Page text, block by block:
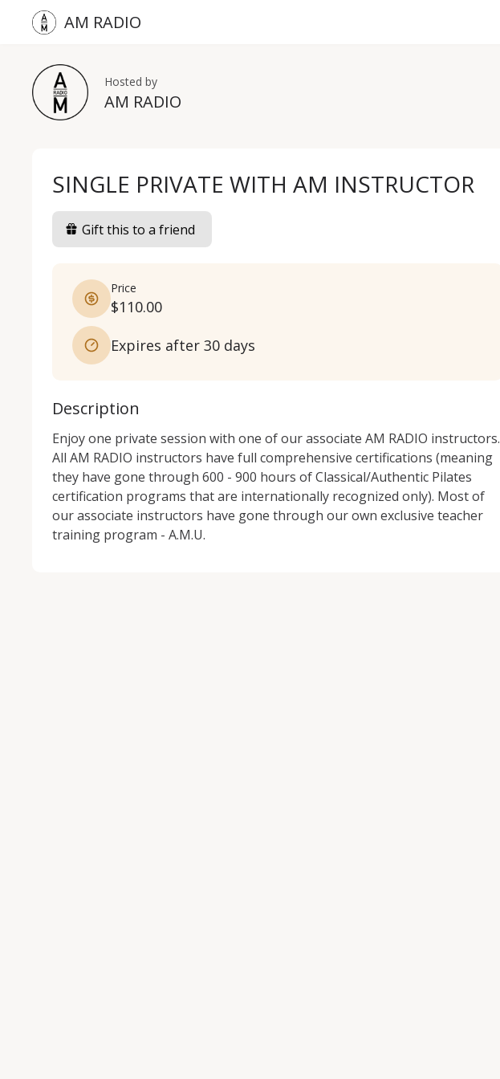
AM RADIO
Hosted by
AM RADIO
SINGLE PRIVATE WITH AM INSTRUCTOR
Gift this to a friend
Price
$110.00
Expires after 30 days
Description
Enjoy one private session with one of our associate AM RADIO instructors.
All AM RADIO instructors have full comprehensive certifications (meaning
they have gone through 600 - 900 hours of Classical/Authentic Pilates
certification programs that are internationally recognized only). Most of
our associate instructors have gone through our own exclusive teacher
training program - A.M.U.